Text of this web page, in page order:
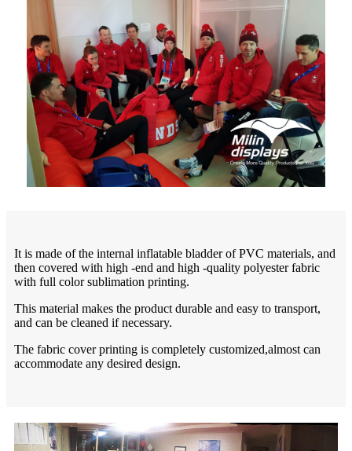
It is made of the internal inflatable bladder of PVC materials, and
then covered with high -end and high -quality polyester fabric
with full color sublimation printing.
This material makes the product durable and easy to transport,
and can be cleaned if necessary.
The fabric cover printing is completely customized,almost can
accommodate any desired design.